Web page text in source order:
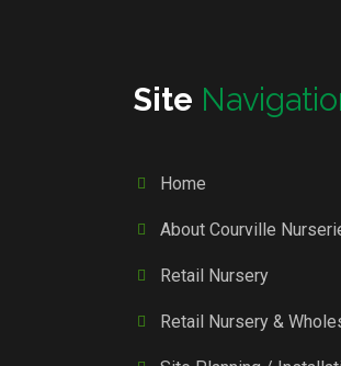
Site
Home
About Courville
Retail Nursery
Retail Nursery &